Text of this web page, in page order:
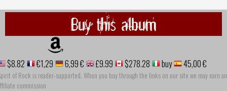
Buy this album
$8.82 €1,29 6,99 € £9.99 $278.28 buy 45,00 €
of Rock is reader-supported. When you buy through the links on our site we may earn an
commission